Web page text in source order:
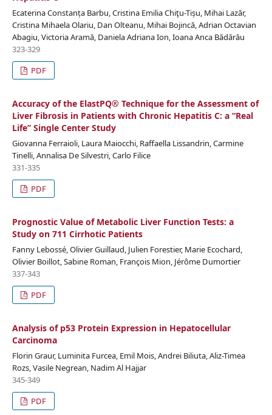
Ecaterina Constanța Barbu, Cristina Emilia Chiţu-Tișu, Mihai Lazăr,
Cristina Mihaela Olariu, Dan Olteanu, Mihai Bojincă, Adrian Octavian
Abagiu, Victoria Aramă, Daniela Adriana Ion, Ioana Anca Bădărău
323-329
PDF
Accuracy of the ElastPQ® Technique for the Assessment of
Liver Fibrosis in Patients with Chronic Hepatitis C: a “Real
Life” Single Center Study
Giovanna Ferraioli, Laura Maiocchi, Raffaella Lissandrin, Carmine
Tinelli, Annalisa De Silvestri, Carlo Filice
331-335
PDF
Prognostic Value of Metabolic Liver Function Tests: a
Study on 711 Cirrhotic Patients
Fanny Lebossé, Olivier Guillaud, Julien Forestier, Marie Ecochard,
Olivier Boillot, Sabine Roman, François Mion, Jérôme Dumortier
337-343
PDF
Analysis of p53 Protein Expression in Hepatocellular
Carcinoma
Florin Graur, Luminita Furcea, Emil Mois, Andrei Biliuta, Aliz-Timea
Rozs, Vasile Negrean, Nadim Al Hajjar
345-349
PDF